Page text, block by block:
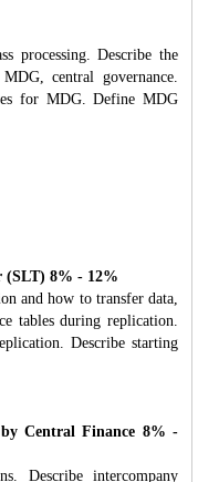
processing. Describe the
central governance.
for MDG. Define MDG
(SLT) 8% - 12%
and how to transfer data,
tables during replication.
Describe starting
by Central Finance 8% -
Describe intercompany